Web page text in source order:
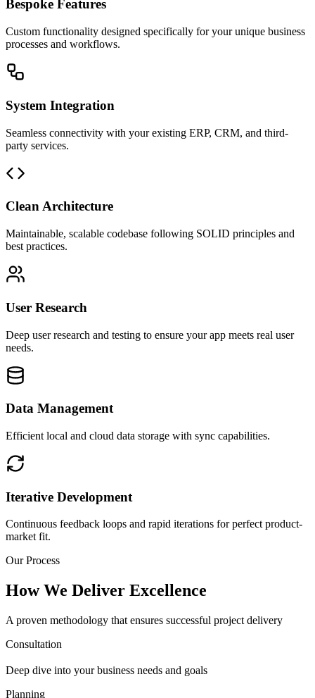
Bespoke Features
Custom functionality designed specifically for your unique business
processes and workflows.
System Integration
Seamless connectivity with your existing ERP, CRM, and third-
party services.
Clean Architecture
Maintainable, scalable codebase following SOLID principles and
best practices.
User Research
Deep user research and testing to ensure your app meets real user
needs.
Data Management
Efficient local and cloud data storage with sync capabilities.
Iterative Development
Continuous feedback loops and rapid iterations for perfect product-
market fit.
Our Process
How We Deliver Excellence
A proven methodology that ensures successful project delivery
Consultation
Deep dive into your business needs and goals
Planning